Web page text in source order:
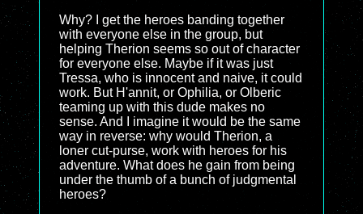
Why? I get the heroes banding together
with everyone else in the group, but
helping Therion seems so out of character
for everyone else. Maybe if it was just
Tressa, who is innocent and naive, it could
work. But H'annit, or Ophilia, or Olberic
teaming up with this dude makes no
sense. And I imagine it would be the same
way in reverse: why would Therion, a
loner cut-purse, work with heroes for his
adventure. What does he gain from being
under the thumb of a bunch of judgmental
heroes?